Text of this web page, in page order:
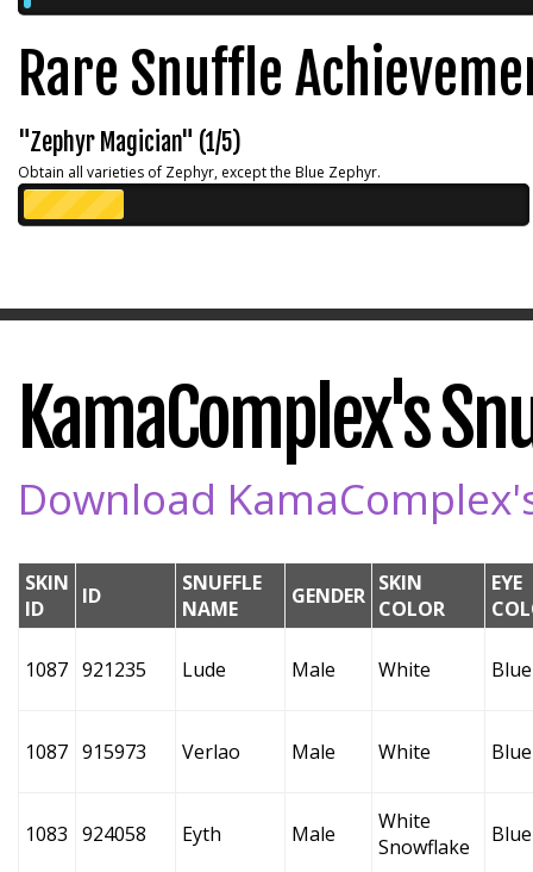
Rare Snuffle
"Zephyr Magician" (1/5)
Obtain all varieties of Zephyr, except the Blue Zephyr.
KamaComplex's
Download
SKIN
ID
ID
SNUFFLE
NAME
GENDER SKIN
COLOR
EYE
1087 921235 Lude Male White Blue
1087 915973 Verlao Male White Blue
1083 924058 Eyth Male
White
Snowflake
Blue